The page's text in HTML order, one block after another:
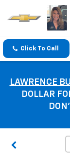
Click To Call
LAWRENCE
DOLLAR